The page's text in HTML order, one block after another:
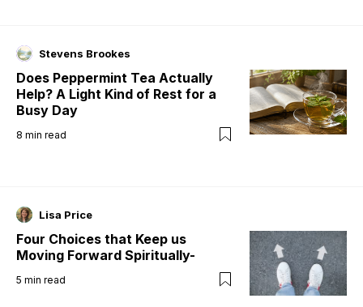
Stevens Brookes
Does Peppermint Tea Actually
Help? A Light Kind of Rest for a
Busy Day
8 min read
Lisa Price
Four Choices that Keep us
Moving Forward Spiritually-
5 min read